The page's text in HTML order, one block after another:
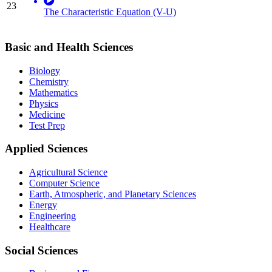
23
The Characteristic Equation (V-U)
Basic and Health Sciences
Biology
Chemistry
Mathematics
Physics
Medicine
Test Prep
Applied Sciences
Agricultural Science
Computer Science
Earth, Atmospheric, and Planetary Sciences
Energy
Engineering
Healthcare
Social Sciences